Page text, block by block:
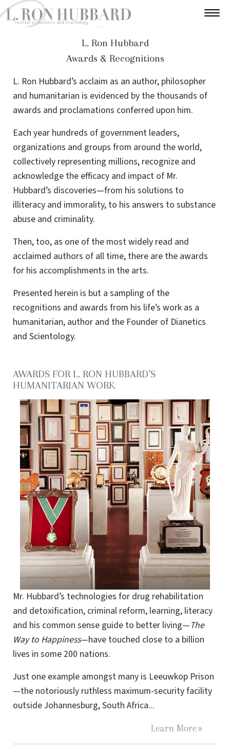
L. Ron Hubbard
Awards & Recognitions
L. Ron Hubbard’s acclaim as an author, philosopher
and humanitarian is evidenced by the thousands of
awards and proclamations conferred upon him.
Each year hundreds of government leaders,
organizations and groups from around the world,
collectively representing millions, recognize and
acknowledge the efficacy and impact of Mr.
Hubbard’s discoveries—from his solutions to
illiteracy and immorality, to his answers to substance
abuse and criminality.
Then, too, as one of the most widely read and
acclaimed authors of all time, there are the awards
for his accomplishments in the arts.
Presented herein is but a sampling of the
recognitions and awards from his life’s work as a
humanitarian, author and the Founder of Dianetics
and Scientology.
AWARDS FOR L. RON HUBBARD’S
HUMANITARIAN WORK
Mr. Hubbard’s technologies for drug rehabilitation
and detoxification, criminal reform, learning, literacy
and his common sense guide to better living—The
Way to Happiness—have touched close to a billion
lives in some 200 nations.
Just one example amongst many is Leeuwkop Prison
—the notoriously ruthless maximum-security facility
outside Johannesburg, South Africa...
Learn More